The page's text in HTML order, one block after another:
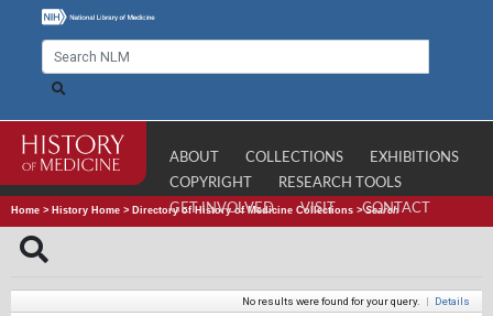
ABOUT COLLECTIONS
EXHIBITIONS
COPYRIGHT
RESEARCH TOOLS
GET INVOLVED
VISIT CONTACT
Home > History Home > Directory of History of Medicine Collections >Search
No results were found for your query. | Details